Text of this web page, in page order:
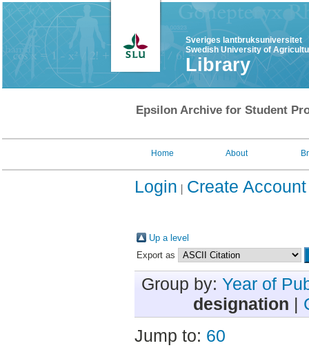
Sveriges lantbruksuniversitet
Swedish University of
Library
Epsilon Archive for Student
Home About
Login Create Account
Up a level
Export as
Group by: Year of
designation |
Jump to: 60